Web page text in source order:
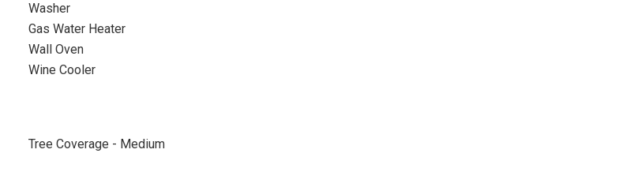
Washer
Gas Water Heater
Wall Oven
Wine Cooler
Tree Coverage - Medium